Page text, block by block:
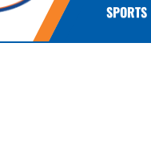
SPORTS